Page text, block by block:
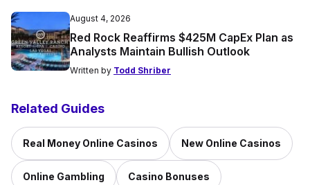
August 4, 2026
Red Rock Reaffirms $425M CapEx Plan as
Analysts Maintain Bullish Outlook
Written by Todd Shriber
Related Guides
Real Money Online Casinos New Online Casinos
Online Gambling Casino Bonuses